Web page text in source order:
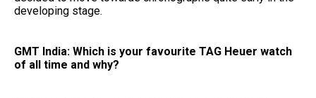
developing stage.
GMT India: Which is your favourite TAG Heuer watch
of all time and why?